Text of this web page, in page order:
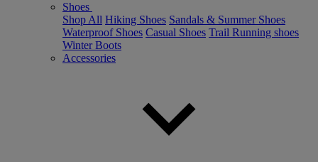
Shoes
Shop All Hiking Shoes Sandals & Summer Shoes
Waterproof Shoes Casual Shoes Trail Running shoes
Winter Boots
Accessories